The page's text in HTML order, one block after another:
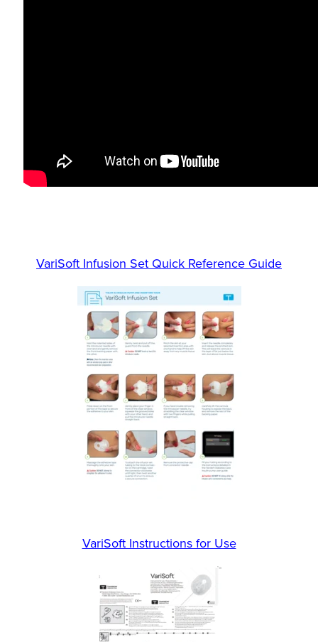
VariSoft Infusion Set Quick Reference Guide
VariSoft Instructions for Use